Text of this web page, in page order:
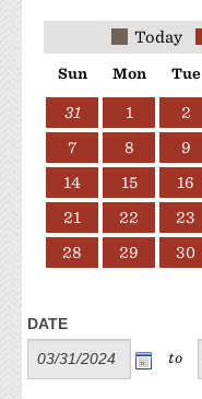
Today
Sun Mon Tue
31 1 2
7
8 9
14
15 16
21
22 23
28
29 30
DATE
to